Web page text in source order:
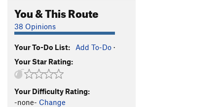
You & This Route
38 Opinions
Your To-Do List: Add To-Do ·
Your Star Rating:
Your Difficulty Rating:
-none- Change